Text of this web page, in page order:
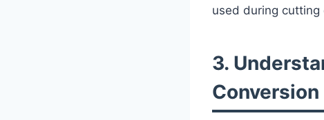
used during cutting
3.
Conversion